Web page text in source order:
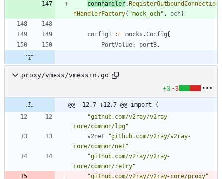
connhandler.RegisterOutboundConnectio
nHandlerFactory( "mock_och" , och)
configB := mocks .Config{
PortValue: portB ,
proxy/vmess/vmessin.go
+3 -3
@@ -12,7 +12,7 @@ import (
"github.com/v2ray/v2ray-
core/common/log"
v2net
"github.com/v2ray/v2ray-
core/common/net"
"github.com/v2ray/v2ray-
core/common/retry"
"github.com/v2ray/v2ray-core/proxy"